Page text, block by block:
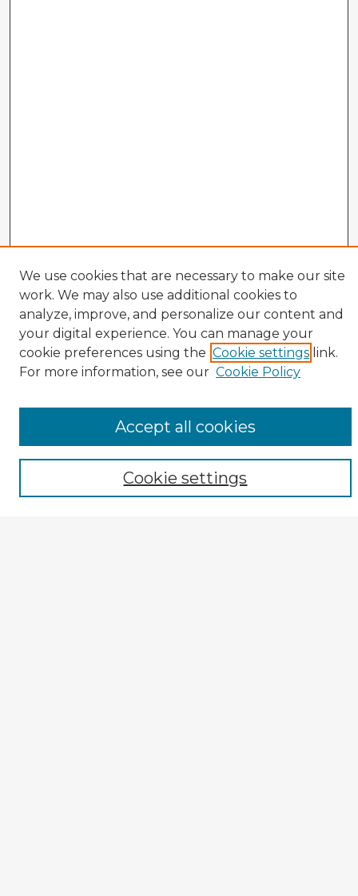
CIRS Home
Browse CIRS:
Narrow Topic
We use cookies that are necessary to make our site
work. We may also use additional cookies to
analyze, improve, and personalize our content and
your digital experience. You can manage your
cookie preferences using the Cookie settings link.
For more information, see our Cookie Policy
Cookie settings
Accept all cookies